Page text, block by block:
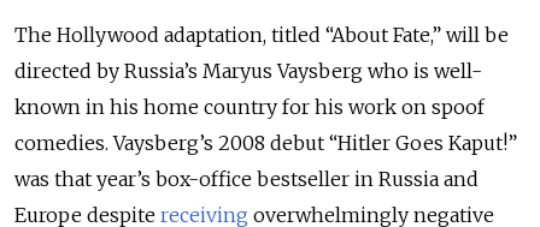
The Hollywood adaptation, titled “About Fate,” will be
directed by Russia’s Maryus Vaysberg who is well-
known in his home country for his work on spoof
comedies. Vaysberg’s 2008 debut “Hitler Goes Kaput!”
was that year’s box-office bestseller in Russia and
Europe despite receiving overwhelmingly negative